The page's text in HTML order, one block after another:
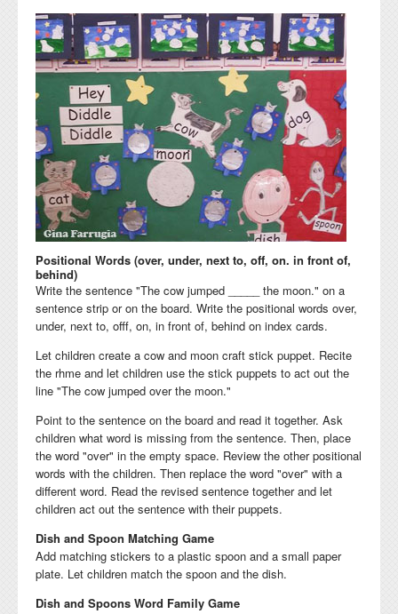
Positional Words (over, under, next to, off, on. in front of,
behind)
Write the sentence "The cow jumped _____ the moon." on a
sentence strip or on the board. Write the positional words over,
under, next to, offf, on, in front of, behind on index cards.
Let children create a cow and moon craft stick puppet. Recite
the rhme and let children use the stick puppets to act out the
line "The cow jumped over the moon."
Point to the sentence on the board and read it together. Ask
children what word is missing from the sentence. Then, place
the word "over" in the empty space. Review the other positional
words with the children. Then replace the word "over" with a
different word. Read the revised sentence together and let
children act out the sentence with their puppets.
Dish and Spoon Matching Game
Add matching stickers to a plastic spoon and a small paper
plate. Let children match the spoon and the dish.
Dish and Spoons Word Family Game